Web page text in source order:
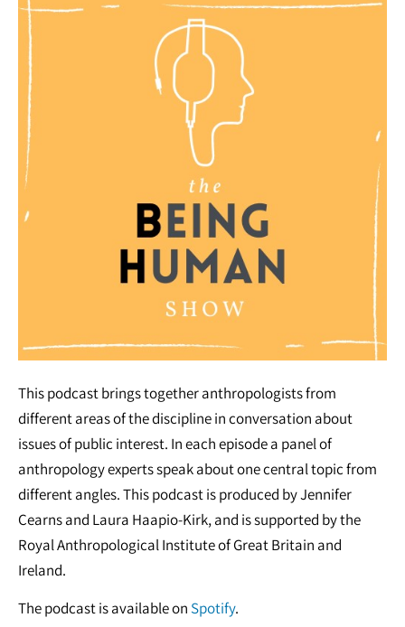
This podcast brings together anthropologists from
different areas of the discipline in conversation about
issues of public interest. In each episode a panel of
anthropology experts speak about one central topic from
different angles. This podcast is produced by Jennifer
Cearns and Laura Haapio-Kirk, and is supported by the
Royal Anthropological Institute of Great Britain and
Ireland.
The podcast is available on Spotify.